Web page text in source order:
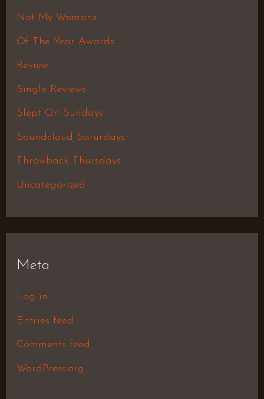
Not My Womanz
Of The Year Awards
Review
Single Reviews
Slept On Sundays
Soundcloud Saturdays
Throwback Thursdays
Uncategorized
Meta
Log in
Entries feed
Comments feed
WordPress.org